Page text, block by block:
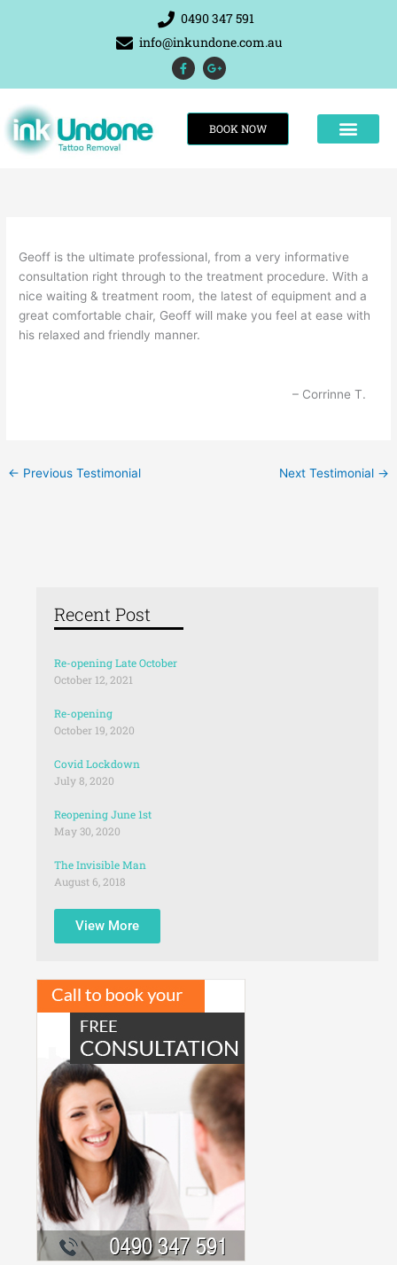
0490 347 591
info@inkundone.com.au
F
a
c
o
k
G
o
o
-
p
BOOK NOW
Geoff is the ultimate professional, from a very informative
consultation right through to the treatment procedure. With a
nice waiting & treatment room, the latest of equipment and a
great comfortable chair, Geoff will make you feel at ease with
his relaxed and friendly manner.
Corrinne T.
← Previous Testimonial Next Testimonial →
Recent Post
Re-opening Late October
October 12, 2021
Re-opening
October 19, 2020
Covid Lockdown
July 8, 2020
Reopening June 1st
May 30, 2020
The Invisible Man
August 6, 2018
View More